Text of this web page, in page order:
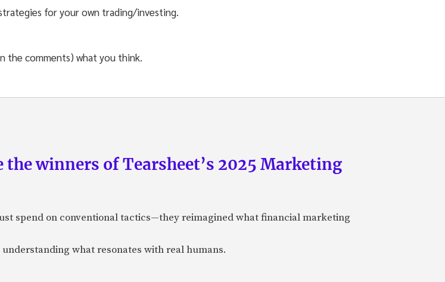
for your own trading/investing.
the comments) what you think.
winners of Tearsheet’s 2025 Marketing
spend on conventional tactics—they reimagined what financial marketing
what resonates with real humans.